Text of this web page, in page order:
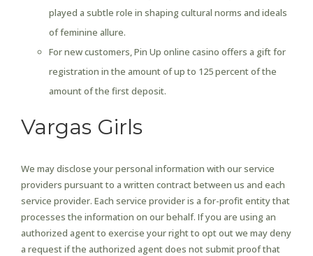
played a subtle role in shaping cultural norms and ideals
of feminine allure.
For new customers, Pin Up online casino offers a gift for
registration in the amount of up to 125 percent of the
amount of the first deposit.
Vargas Girls
We may disclose your personal information with our service
providers pursuant to a written contract between us and each
service provider. Each service provider is a for-profit entity that
processes the information on our behalf. If you are using an
authorized agent to exercise your right to opt out we may deny
a request if the authorized agent does not submit proof that